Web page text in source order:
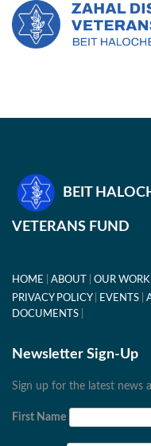
BEIT
VETERANS FUND
HOME ABOUT OUR WORK
PRIVACY POLICY EVENTS
DOCUMENTS
Newsletter Sign-Up
Sign up for the latest news
First Name